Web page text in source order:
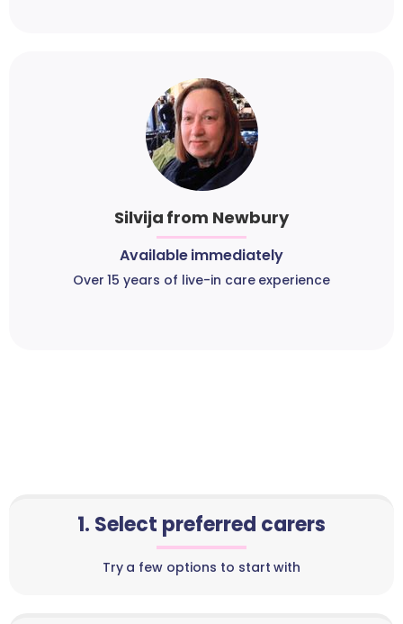
Silvija from Newbury
Available immediately
Over 15 years of live-in care experience
1. Select preferred carers
Try a few options to start with